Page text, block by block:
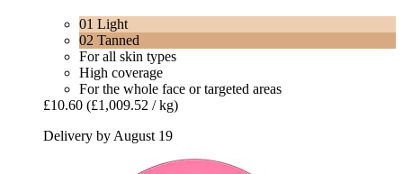
01 Light
02 Tanned
For all skin types
High coverage
For the whole face or targeted areas
£10.60 (£1,009.52 / kg)
Delivery by August 19